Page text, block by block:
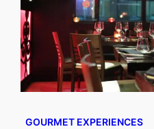
GOURMET EXPERIENCES